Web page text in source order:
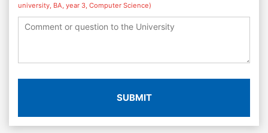
university, BA, year 3, Computer Science)
SUBMIT